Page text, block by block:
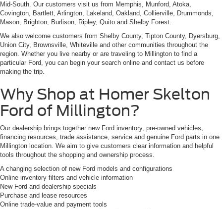
Mid-South. Our customers visit us from Memphis, Munford, Atoka,
Covington, Bartlett, Arlington, Lakeland, Oakland, Collierville, Drummonds,
Mason, Brighton, Burlison, Ripley, Quito and Shelby Forest.
We also welcome customers from Shelby County, Tipton County, Dyersburg,
Union City, Brownsville, Whiteville and other communities throughout the
region. Whether you live nearby or are traveling to Millington to find a
particular Ford, you can begin your search online and contact us before
making the trip.
Why Shop at Homer Skelton
Ford of Millington?
Our dealership brings together new Ford inventory, pre-owned vehicles,
financing resources, trade assistance, service and genuine Ford parts in one
Millington location. We aim to give customers clear information and helpful
tools throughout the shopping and ownership process.
A changing selection of new Ford models and configurations
Online inventory filters and vehicle information
New Ford and dealership specials
Purchase and lease resources
Online trade-value and payment tools